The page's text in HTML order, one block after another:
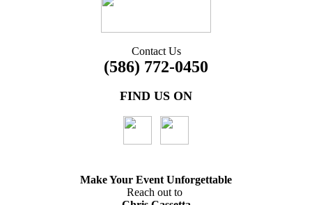
Contact Us
(586) 772-0450
FIND US ON
Make Your Event Unforgettable
Reach out to